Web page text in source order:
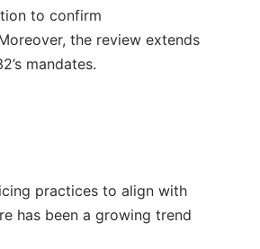
to confirm
the review extends
mandates.
practices to align with
has been a growing trend